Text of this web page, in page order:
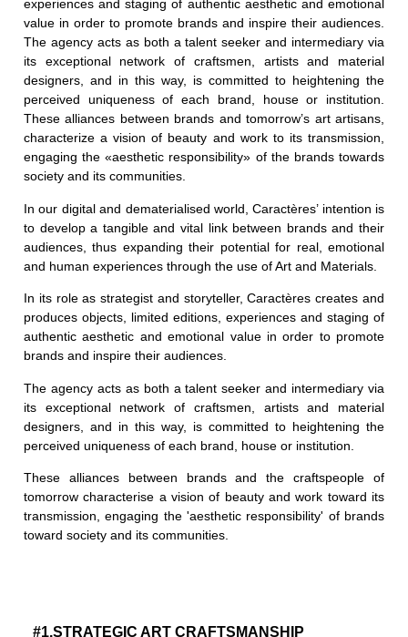
experiences and staging of authentic aesthetic and emotional
value in order to promote brands and inspire their audiences.
The agency acts as both a talent seeker and intermediary via
its exceptional network of craftsmen, artists and material
designers, and in this way, is committed to heightening the
perceived uniqueness of each brand, house or institution.
These alliances between brands and tomorrow’s art artisans,
characterize a vision of beauty and work to its transmission,
engaging the «aesthetic responsibility» of the brands towards
society and its communities.
In our digital and dematerialised world, Caractères’ intention is
to develop a tangible and vital link between brands and their
audiences, thus expanding their potential for real, emotional
and human experiences through the use of Art and Materials.
In its role as strategist and storyteller, Caractères creates and
produces objects, limited editions, experiences and staging of
authentic aesthetic and emotional value in order to promote
brands and inspire their audiences.
The agency acts as both a talent seeker and intermediary via
its exceptional network of craftsmen, artists and material
designers, and in this way, is committed to heightening the
perceived uniqueness of each brand, house or institution.
These alliances between brands and the craftspeople of
tomorrow characterise a vision of beauty and work toward its
transmission, engaging the 'aesthetic responsibility' of brands
toward society and its communities.
#1.STRATEGIC ART CRAFTSMANSHIP